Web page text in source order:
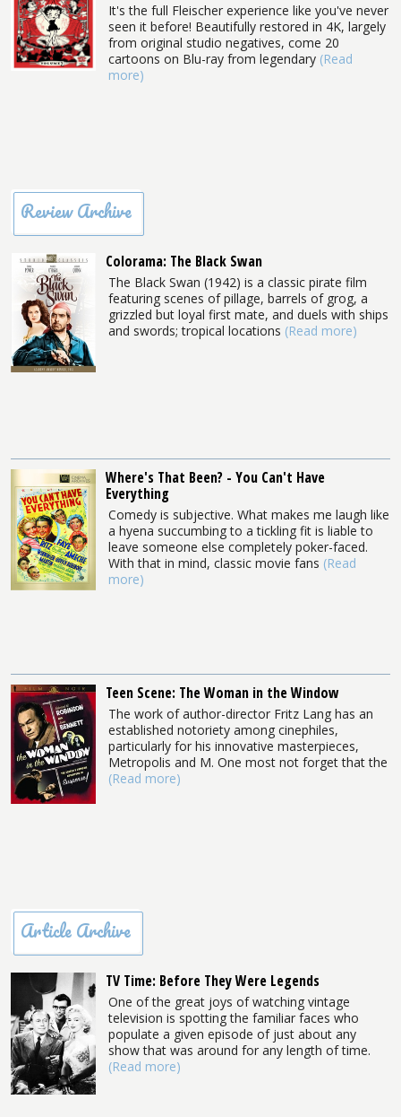
It's the full Fleischer experience like you've never
seen it before! Beautifully restored in 4K, largely
from original studio negatives, come 20
cartoons on Blu-ray from legendary (Read
more)
Review Archive
Colorama: The Black Swan
The Black Swan (1942) is a classic pirate film
featuring scenes of pillage, barrels of grog, a
grizzled but loyal first mate, and duels with ships
and swords; tropical locations (Read more)
Where's That Been? - You Can't Have
Everything
Comedy is subjective. What makes me laugh like
a hyena succumbing to a tickling fit is liable to
leave someone else completely poker-faced.
With that in mind, classic movie fans (Read
more)
Teen Scene: The Woman in the Window
The work of author-director Fritz Lang has an
established notoriety among cinephiles,
particularly for his innovative masterpieces,
Metropolis and M. One most not forget that the
(Read more)
Article Archive
TV Time: Before They Were Legends
One of the great joys of watching vintage
television is spotting the familiar faces who
populate a given episode of just about any
show that was around for any length of time.
(Read more)